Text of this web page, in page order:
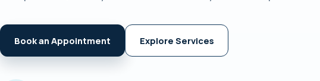
Book an Appointment Explore Services